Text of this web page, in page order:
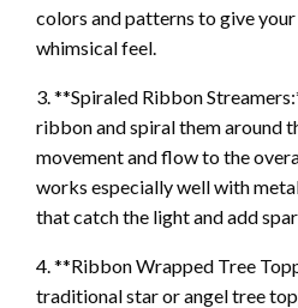
colors and patterns to give
whimsical feel.
3. **Spiraled Ribbon
ribbon and spiral them around
movement and flow to the
works especially well with
that catch the light and add
4. **Ribbon Wrapped Tree
traditional star or angel tree